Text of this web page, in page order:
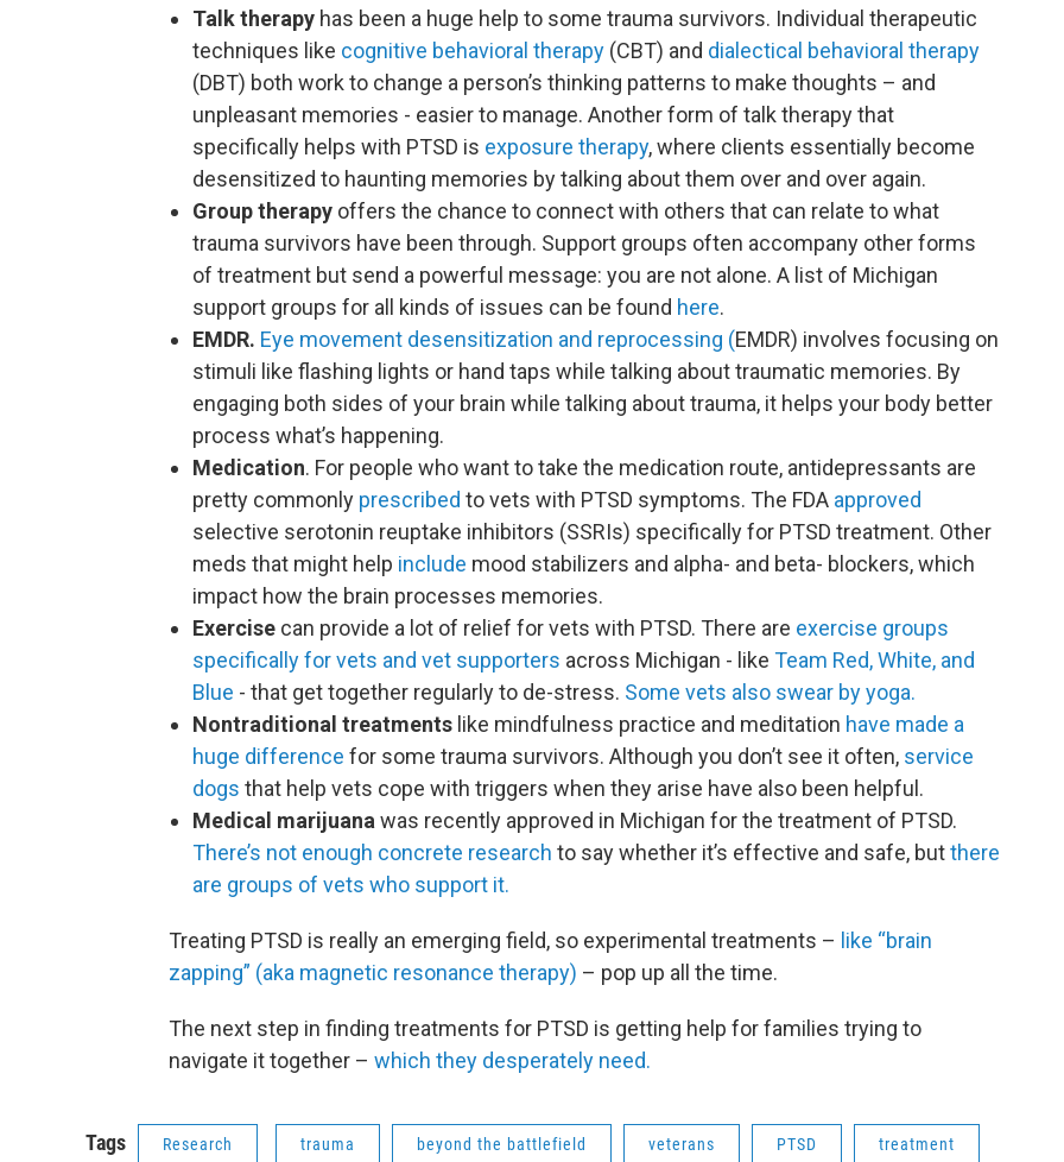
Talk therapy has been a huge help to some trauma survivors. Individual therapeutic
techniques like cognitive behavioral therapy (CBT) and dialectical behavioral therapy
(DBT) both work to change a person’s thinking patterns to make thoughts – and
unpleasant memories - easier to manage. Another form of talk therapy that
specifically helps with PTSD is exposure therapy, where clients essentially become
desensitized to haunting memories by talking about them over and over again.
Group therapy offers the chance to connect with others that can relate to what
trauma survivors have been through. Support groups often accompany other forms
of treatment but send a powerful message: you are not alone. A list of Michigan
support groups for all kinds of issues can be found here.
EMDR. Eye movement desensitization and reprocessing (EMDR) involves focusing on
stimuli like flashing lights or hand taps while talking about traumatic memories. By
engaging both sides of your brain while talking about trauma, it helps your body better
process what’s happening.
Medication. For people who want to take the medication route, antidepressants are
pretty commonly prescribed to vets with PTSD symptoms. The FDA approved
selective serotonin reuptake inhibitors (SSRIs) specifically for PTSD treatment. Other
meds that might help include mood stabilizers and alpha- and beta- blockers, which
impact how the brain processes memories.
Exercise can provide a lot of relief for vets with PTSD. There are exercise groups
specifically for vets and vet supporters across Michigan - like Team Red, White, and
Blue - that get together regularly to de-stress. Some vets also swear by yoga.
Nontraditional treatments like mindfulness practice and meditation have made a
huge difference for some trauma survivors. Although you don’t see it often, service
dogs that help vets cope with triggers when they arise have also been helpful.
Medical marijuana was recently approved in Michigan for the treatment of PTSD.
There’s not enough concrete research to say whether it’s effective and safe, butthere
are groups of vets who support it.
Treating PTSD is really an emerging field, so experimental treatments – like “brain
zapping” (aka magnetic resonance therapy) – pop up all the time.
The next step in finding treatments for PTSD is getting help for families trying to
navigate it together – which they desperately need.
Tags Research trauma beyond the battlefield veterans PTSD treatment